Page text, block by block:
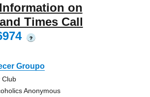
on
Times Call
?
Groupo
Club
Anonymous